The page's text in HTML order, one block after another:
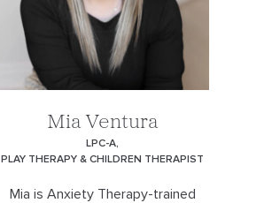
Mia Ventura
LPC-A,
PLAY THERAPY & CHILDREN THERAPIST
Mia is Anxiety Therapy-trained